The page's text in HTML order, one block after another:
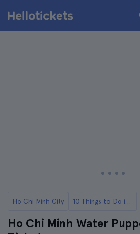
Ho Chi Minh City 10 Things to Do in Ho Chi Minh City
Ho Chi Minh Water